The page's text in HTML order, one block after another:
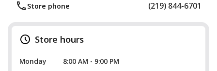
Store phone (219) 844-6701
Store hours
Monday
8:00 AM - 9:00 PM